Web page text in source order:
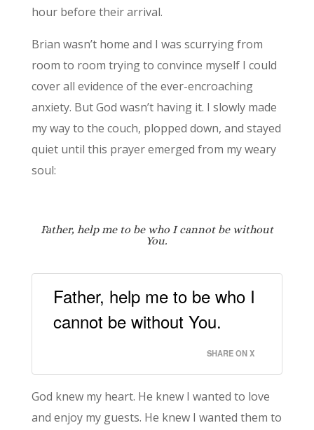
hour before their arrival.
Brian wasn’t home and I was scurrying from
room to room trying to convince myself I could
cover all evidence of the ever-encroaching
anxiety. But God wasn’t having it. I slowly made
my way to the couch, plopped down, and stayed
quiet until this prayer emerged from my weary
soul:
Father, help me to be who I cannot be without
You.
Father, help me to be who I
cannot be without You.
SHARE ON X
God knew my heart. He knew I wanted to love
and enjoy my guests. He knew I wanted them to